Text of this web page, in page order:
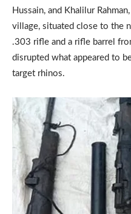
Hussain, and Khalilur
village, situated close to the
.303 rifle and a rifle barrel
disrupted what appeared to
target rhinos.